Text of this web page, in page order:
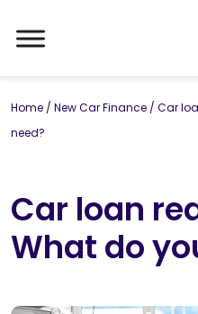
Home / New Car Finance / Car
need?
Car loan
What do